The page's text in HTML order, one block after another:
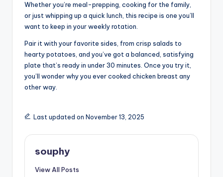
Whether you’re meal-prepping, cooking for the family,
or just whipping up a quick lunch, this recipe is one you’ll
want to keep in your weekly rotation.
Pair it with your favorite sides, from crisp salads to
hearty potatoes, and you’ve got a balanced, satisfying
plate that’s ready in under 30 minutes. Once you try it,
you’ll wonder why you ever cooked chicken breast any
other way.
Last updated on November 13, 2025
souphy
View All Posts